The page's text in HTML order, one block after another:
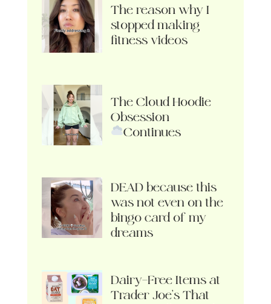
The reason why I
stopped making
fitness videos
The Cloud Hoodie
Obsession
Continues
DEAD because this
was not even on the
bingo card of my
dreams
Dairy-Free Items at
Trader Joe’s That